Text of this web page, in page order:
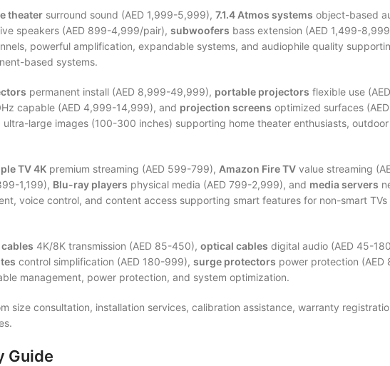
theater surround sound (AED 1,999-5,999), 7.1.4 Atmos systems object-based
speakers (AED 899-4,999/pair), subwoofers bass extension (AED 1,499-
powerful amplification, expandable systems, and audiophile quality
based systems.
permanent install (AED 8,999-49,999), portable projectors flexible use
capable (AED 4,999-14,999), and projection screens optimized surfaces
large images (100-300 inches) supporting home theater enthusiasts,
TV 4K premium streaming (AED 599-799), Amazon Fire TV value streaming
1,199), Blu-ray players physical media (AED 799-2,999), and media servers
voice control, and content access supporting smart features for non-smart
cables 4K/8K transmission (AED 85-450), optical cables digital audio (AED 45-
control simplification (AED 180-999), surge protectors power protection (AED
management, power protection, and system optimization.
size consultation, installation services, calibration assistance, warranty
Guide